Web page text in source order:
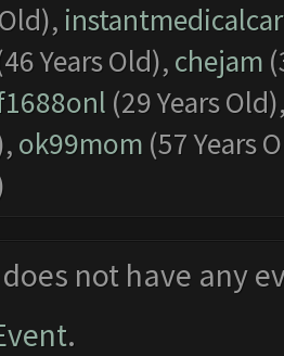
Years Old), chejam
(29 Years
ok99mom (57 Years
not have any
.